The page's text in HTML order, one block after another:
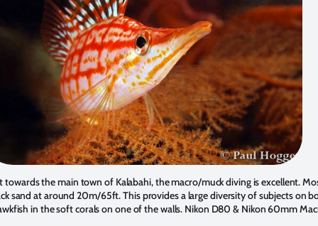
the main town of Kalabahi, the macro/muck diving is excellent.
sand at around 20m/65ft. This provides a large diversity of subjects on
in the soft corals on one of the walls. Nikon D80 & Nikon 60mm